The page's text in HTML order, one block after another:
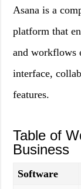
Asana is a
platform that
and workflows
interface,
features.
Table of
Business
Software